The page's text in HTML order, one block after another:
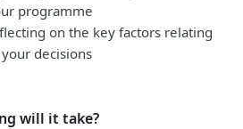
programme
on the key factors relating
decisions
will it take?